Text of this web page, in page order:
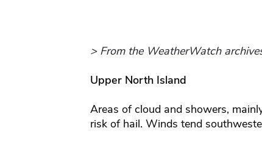
> From the WeatherWatch
Upper North Island
Areas of cloud and showers,
risk of hail. Winds tend